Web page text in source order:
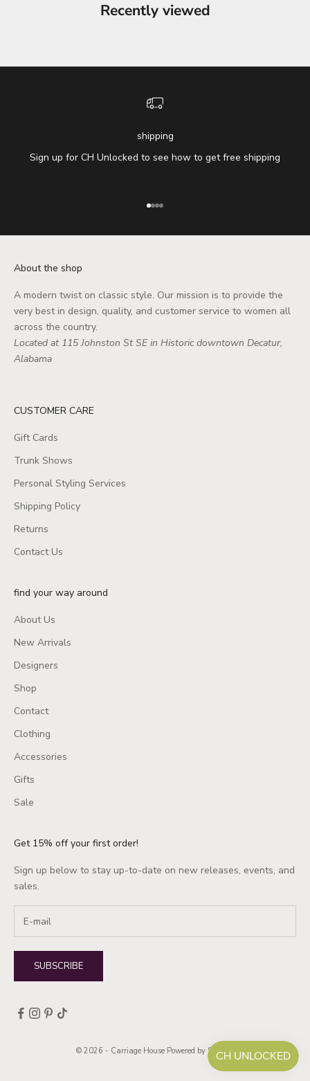
Recently viewed
shipping
Sign up for CH Unlocked to see how to get free shipping
Go to item 1
Go to item 2
Go to item 3
Go to item 4
About the shop
A modern twist on classic style. Our mission is to provide the
very best in design, quality, and customer service to women all
across the country.
Located at 115 Johnston St SE in Historic downtown Decatur,
Alabama
CUSTOMER CARE
Gift Cards
Trunk Shows
Personal Styling Services
Shipping Policy
Returns
Contact Us
find your way around
About Us
New Arrivals
Designers
Shop
Contact
Clothing
Accessories
Gifts
Sale
Get 15% off your first order!
Sign up below to stay up-to-date on new releases, events, and
sales.
SUBSCRIBE
© 2026 - Carriage House Powered by Shopify